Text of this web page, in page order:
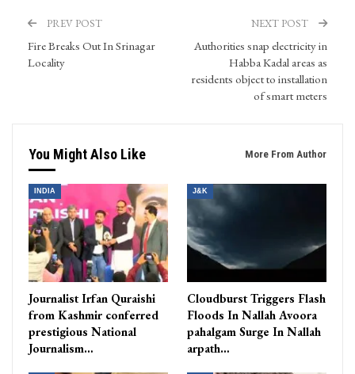
PREV POST
Fire Breaks Out In Srinagar
Locality
NEXT POST
Authorities snap electricity in
Habba Kadal areas as
residents object to installation
of smart meters
You Might Also Like More From Author
INDIA
Journalist Irfan Quraishi
from Kashmir conferred
prestigious National
Journalism…
J&K
Cloudburst Triggers Flash
Floods In Nallah Avoora
pahalgam Surge In Nallah
arpath…